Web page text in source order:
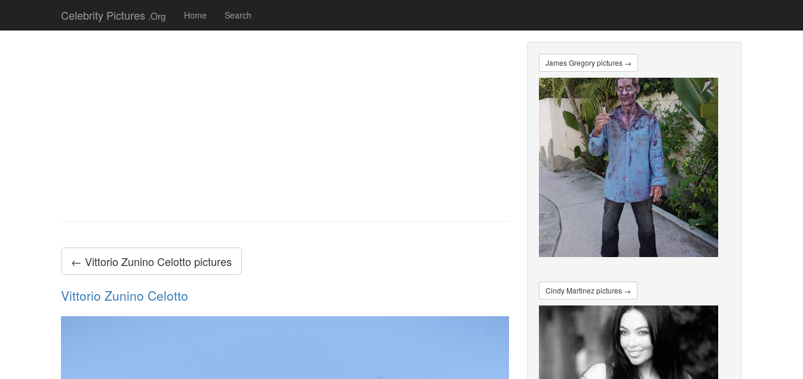
Celebrity Pictures .Org Home Search
← Vittorio Zunino Celotto pictures
Vittorio Zunino Celotto
James Gregory pictures →
Cindy Martinez pictures →